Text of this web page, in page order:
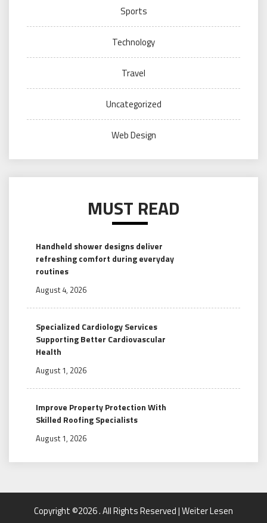
Sports
Technology
Travel
Uncategorized
Web Design
MUST READ
Handheld shower designs deliver
refreshing comfort during everyday
routines
August 4, 2026
Specialized Cardiology Services
Supporting Better Cardiovascular
Health
August 1, 2026
Improve Property Protection With
Skilled Roofing Specialists
August 1, 2026
Copyright ©2026 . All Rights Reserved | Weiter Lesen